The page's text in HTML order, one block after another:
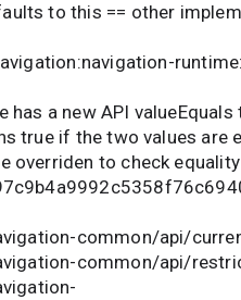
to this == other
has a new API
true if the two values are
overriden to check
common/api/
common/api/